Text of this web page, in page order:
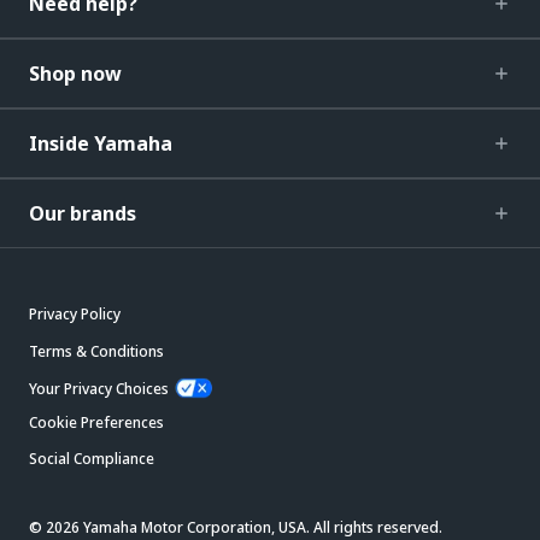
Shop now
Inside Yamaha
Our brands
Privacy Policy
Terms & Conditions
Your Privacy Choices
Cookie Preferences
Social Compliance
© 2026 Yamaha Motor Corporation, USA. All rights reserved.